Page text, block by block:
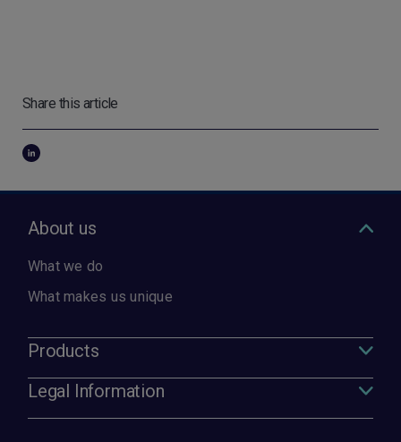
Share this article
About us
What we do
What makes us unique
Products
Legal Information